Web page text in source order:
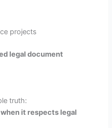
projects
legal document
truth:
it respects legal